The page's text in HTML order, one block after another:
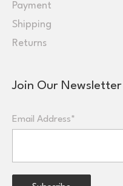
Payment
Shipping
Returns
Join Our Newsletter
Email Address*